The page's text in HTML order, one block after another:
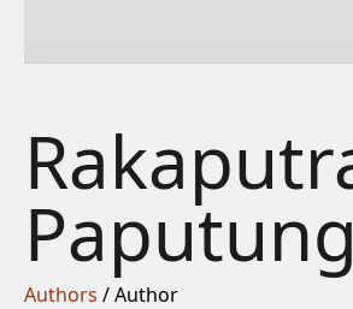
Authors / Author